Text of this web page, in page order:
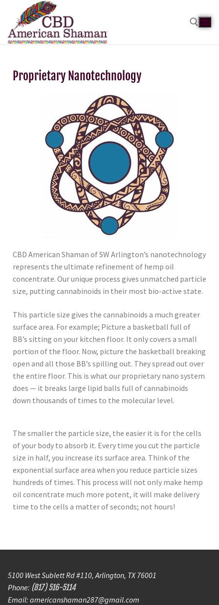
Proprietary Nanotechnology
CBD American Shaman of SW Arlington’s nanotechnology
represents the ultimate refinement of hemp oil
concentrate. Our unique process gives unmatched particle
size, putting cannabinoids in their most bio-active state.
This particle size gives the cannabinoids a much greater
surface area. For example; Picture a basketball full of
BB’s sitting on your kitchen floor. It only covers a small
portion of the floor. Now, picture the basketball breaking
open and all those BB’s spilling out. They spread out over
the entire floor. This is what our proprietary nano system
does — it breaks large lipid balls full of cannabinoids
down thousands of times to the molecular level.
The smaller the particle size, the easier it is for the cells
of your body to absorb it. Every time you cut the particle
size in half, you increase its surface area. Think of the
exponential surface area when you reduce particle sizes
hundreds of times. This process will not only make hemp
oil concentrate much more potent, it will make delivery
time to the cells a matter of seconds; not hours!
5100 West Sublett Rd #110, Arlington, TX 76001
Phone: (817) 516-5114
Email: americanshaman287@gmail.com